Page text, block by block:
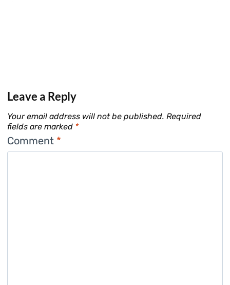
Leave a Reply
Your email address will not be published. Required
fields are marked *
Comment *